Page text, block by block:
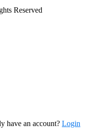
Reserved
have an account? Login